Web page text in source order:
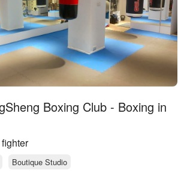
Boxing Club - Boxing in
Boutique Studio